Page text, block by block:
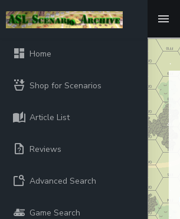
Home
Shop for Scenarios
Article List
Reviews
Advanced Search
Game Search